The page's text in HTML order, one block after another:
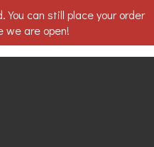
You can still place your order
we are open!
in Toledo, OH